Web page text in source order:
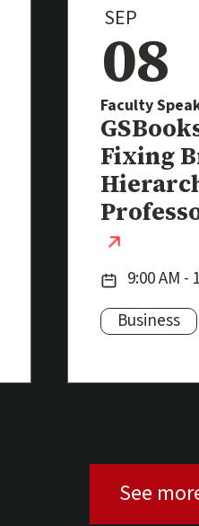
SEP
08
Faculty
Event
Fixing
Date:9:00 AM -
Subjects:
Business
See